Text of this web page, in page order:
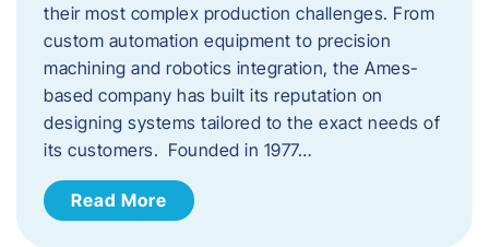
their most complex production challenges. From
custom automation equipment to precision
machining and robotics integration, the Ames-
based company has built its reputation on
designing systems tailored to the exact needs of
its customers. Founded in 1977…
Read More